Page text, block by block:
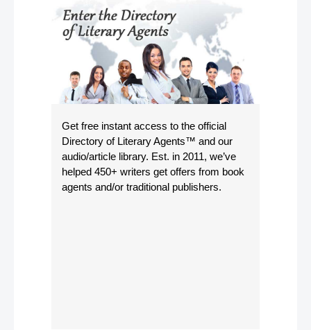
Get free instant access to the official
Directory of Literary Agents™ and our
audio/article library. Est. in 2011, we’ve
helped 450+ writers get offers from book
agents and/or traditional publishers.